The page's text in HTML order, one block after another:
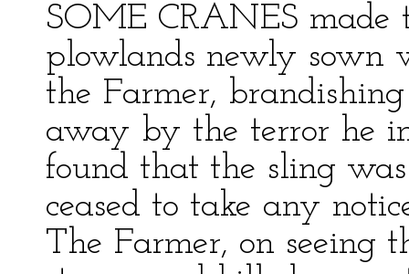
SOME CRANES made
plowlands newly sown
the Farmer,
away by the terror he
found that the sling
ceased to take any
The Farmer, on seeing